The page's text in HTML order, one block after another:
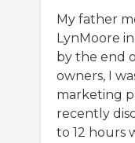
My father
LynMoore
by the end
owners, I
marketing
recently
to 12 hours